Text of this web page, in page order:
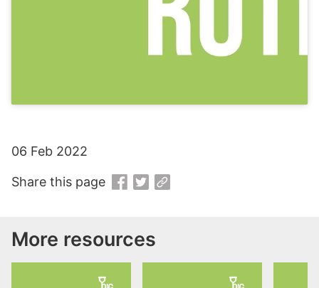
06 Feb 2022
Share this page
More resources